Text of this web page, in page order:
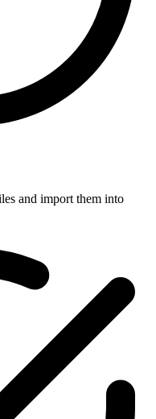
and import them into